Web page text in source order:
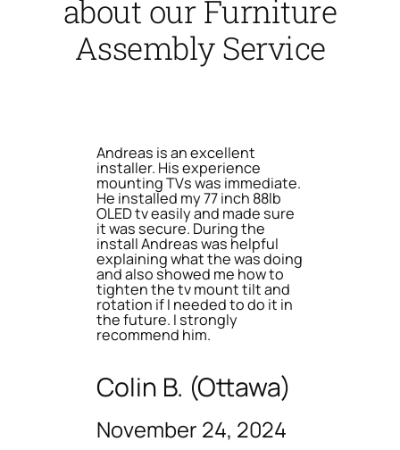
about our Furniture
Assembly Service
Andreas is an excellent
installer. His experience
mounting TVs was immediate.
He installed my 77 inch 88lb
OLED tv easily and made sure
it was secure. During the
install Andreas was helpful
explaining what the was doing
and also showed me how to
tighten the tv mount tilt and
rotation if I needed to do it in
the future. I strongly
recommend him.
Colin B. (Ottawa)
November 24, 2024